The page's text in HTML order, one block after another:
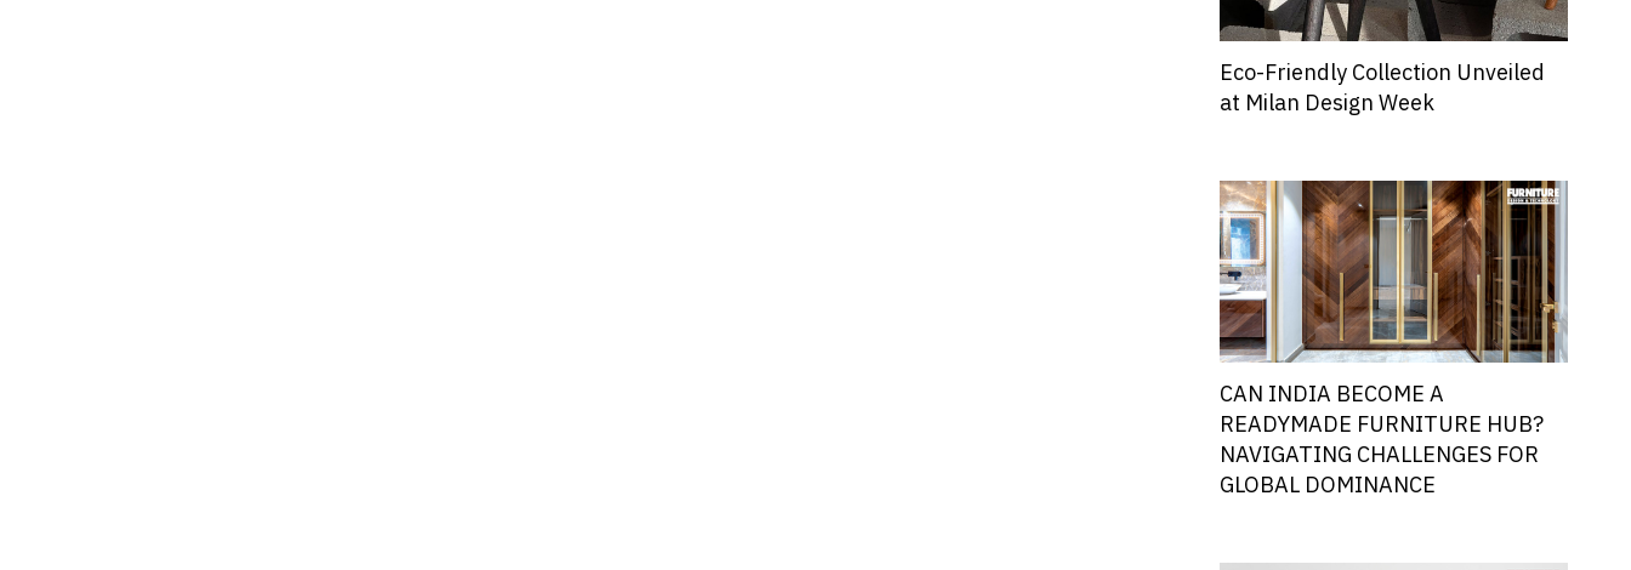
Eco-Friendly Collection Unveiled
at Milan Design Week
CAN INDIA BECOME A
READYMADE FURNITURE HUB?
NAVIGATING CHALLENGES FOR
GLOBAL DOMINANCE